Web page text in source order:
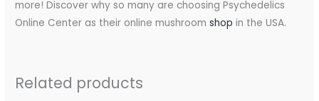
more! Discover why so many are choosing Psychedelics
Online Center as their online mushroomshopin the USA.
Related products